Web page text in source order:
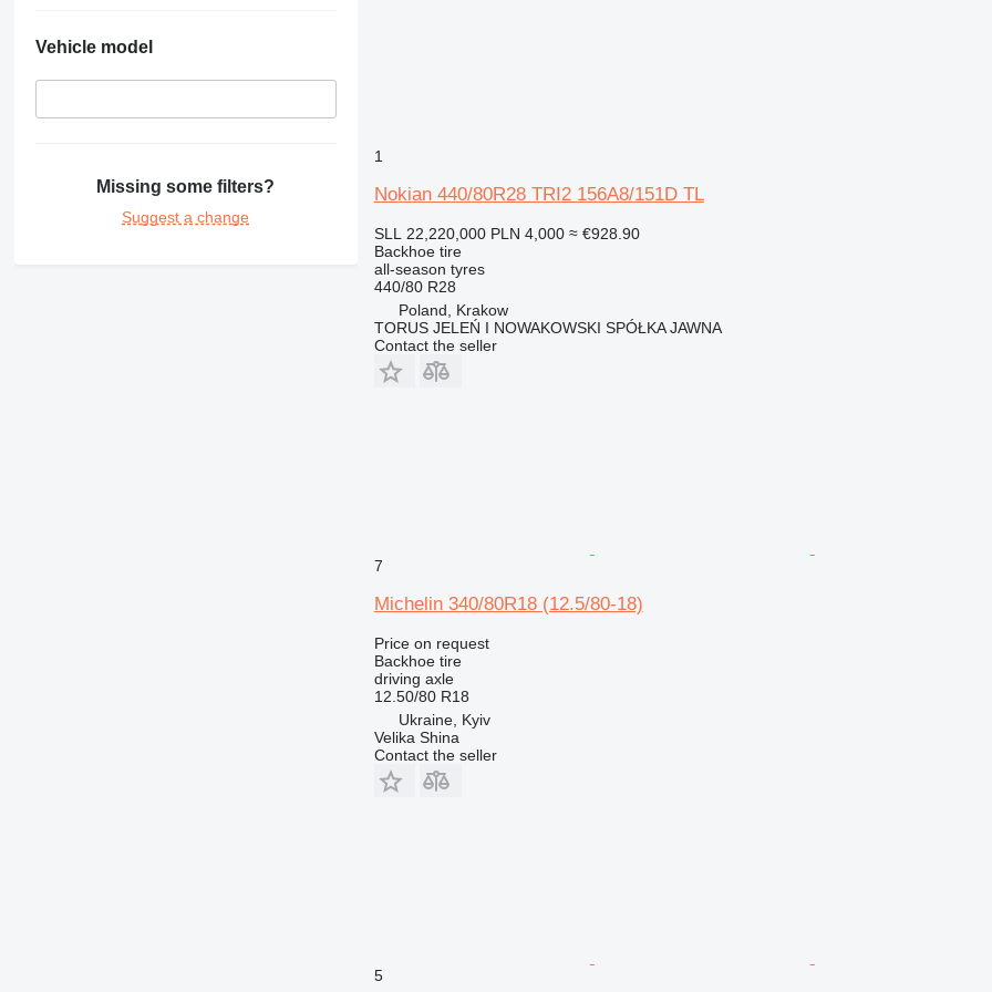
Vehicle model
Missing some filters?
Suggest a change
1
Nokian 440/80R28 TRI2 156A8/151D TL
SLL 22,220,000 PLN 4,000 ≈ €928.90
Backhoe tire
all-season tyres
440/80 R28
Poland, Krakow
TORUS JELEŃ I NOWAKOWSKI SPÓŁKA JAWNA
Contact the seller
7
Michelin 340/80R18 (12.5/80-18)
Price on request
Backhoe tire
driving axle
12.50/80 R18
Ukraine, Kyiv
Velika Shina
Contact the seller
5